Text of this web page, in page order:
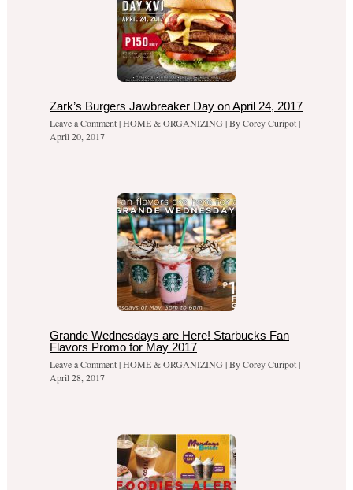
Zark’s Burgers Jawbreaker Day on April 24, 2017
Leave a Comment|HOME & ORGANIZING | ByCorey Curipot|
April 20, 2017
Grande Wednesdays are Here! Starbucks Fan
Flavors Promo for May 2017
Leave a Comment|HOME & ORGANIZING | ByCorey Curipot|
April 28, 2017